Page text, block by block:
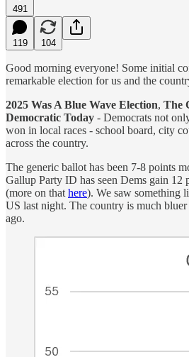
491
119 104
Good morning everyone! Some initial
remarkable election for us and the
2025 Was A Blue Wave Election, The
Democratic Today - Democrats not
won in local races - school board, city
across the country.
The generic ballot has been 7-8 points
Gallup Party ID has seen Dems gain 12
(more on that here). We saw something
US last night. The country is much
ago.